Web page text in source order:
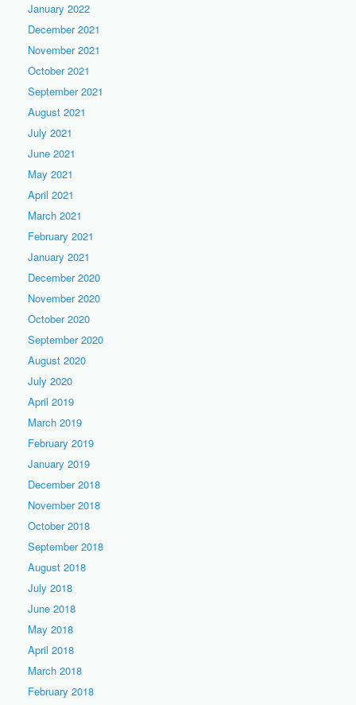
January 2022
December 2021
November 2021
October 2021
September 2021
August 2021
July 2021
June 2021
May 2021
April 2021
March 2021
February 2021
January 2021
December 2020
November 2020
October 2020
September 2020
August 2020
July 2020
April 2019
March 2019
February 2019
January 2019
December 2018
November 2018
October 2018
September 2018
August 2018
July 2018
June 2018
May 2018
April 2018
March 2018
February 2018